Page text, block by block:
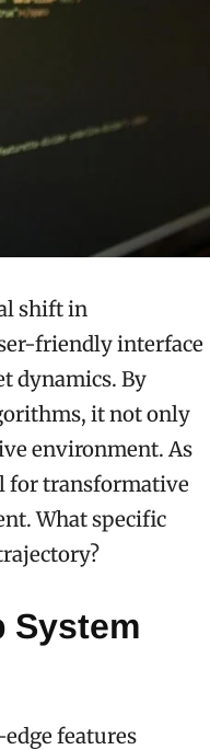
shift in
friendly interface
dynamics. By
it not only
environment. As
for transformative
What specific
System
features